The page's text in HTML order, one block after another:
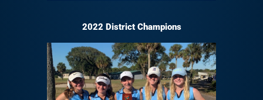
2022 District Champions